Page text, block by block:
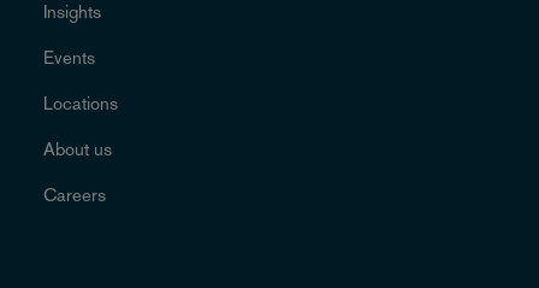
Insights
Events
Locations
About us
Careers